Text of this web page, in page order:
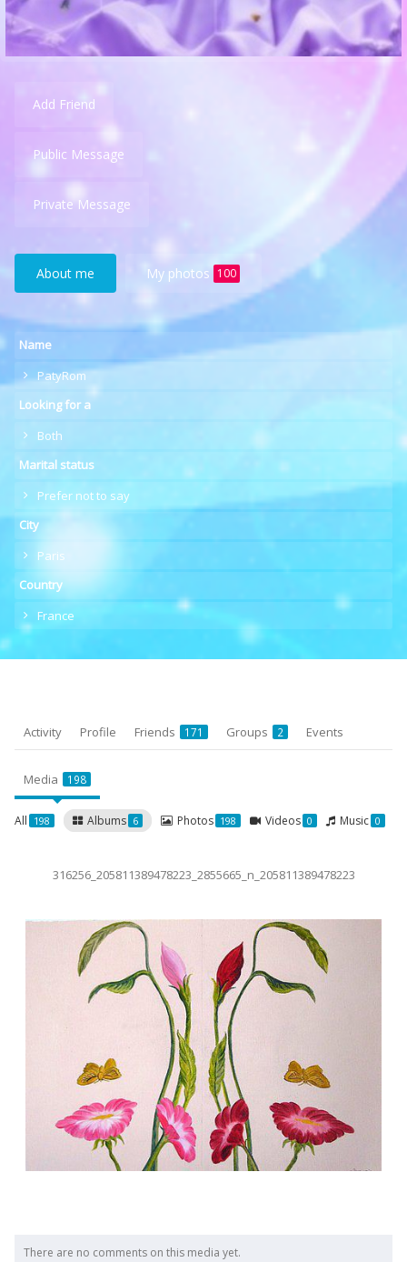
Add Friend
Public Message
Private Message
About me My photos 100
Name
PatyRom
Looking for a
Both
Marital status
Prefer not to say
City
Paris
Country
France
Activity Profile Friends 171 Groups 2 Events
Media 198
All 198 Albums 6 Photos 198 Videos 0 Music 0
316256_205811389478223_2855665_n_205811389478223
There are no comments on this media yet.